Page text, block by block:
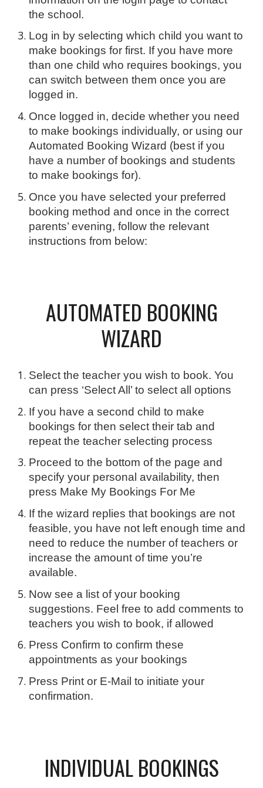
the school.
Log in by selecting which child you want to
make bookings for first. If you have more
than one child who requires bookings, you
can switch between them once you are
logged in.
Once logged in, decide whether you need
to make bookings individually, or using our
Automated Booking Wizard (best if you
have a number of bookings and students
to make bookings for).
Once you have selected your preferred
booking method and once in the correct
parents’ evening, follow the relevant
instructions from below:
AUTOMATED BOOKING
WIZARD
Select the teacher you wish to book. You
can press ‘Select All’ to select all options
If you have a second child to make
bookings for then select their tab and
repeat the teacher selecting process
Proceed to the bottom of the page and
specify your personal availability, then
press Make My Bookings For Me
If the wizard replies that bookings are not
feasible, you have not left enough time and
need to reduce the number of teachers or
increase the amount of time you’re
available.
Now see a list of your booking
suggestions. Feel free to add comments to
teachers you wish to book, if allowed
Press Confirm to confirm these
appointments as your bookings
Press Print or E-Mail to initiate your
confirmation.
INDIVIDUAL BOOKINGS